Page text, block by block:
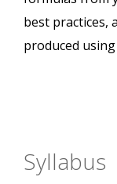
best practices,
produced using
Syllabus